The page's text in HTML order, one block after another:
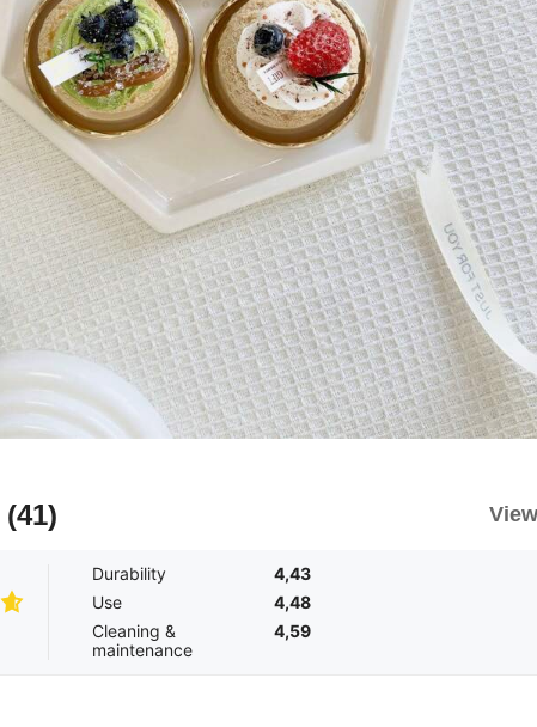
(41)
Durability
4,43
Use
4,48
Cleaning &
maintenance
4,59